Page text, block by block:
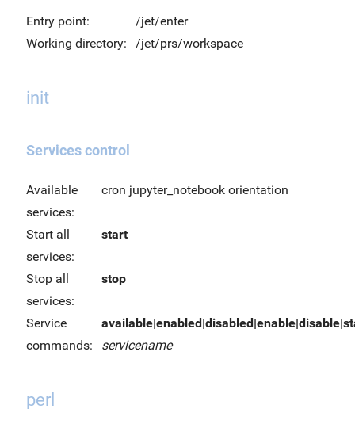
Entry point:
/jet/enter
Working directory:
/jet/prs/workspace
init
Services control
Available
services:
cron jupyter_notebook orientation
Start all
services:
start
Stop all
services:
stop
Service
commands:
servicename
perl